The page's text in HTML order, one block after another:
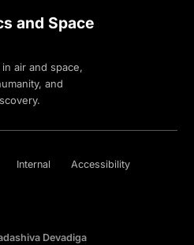
and Space
air and space,
and
Internal Accessibility
Devadiga